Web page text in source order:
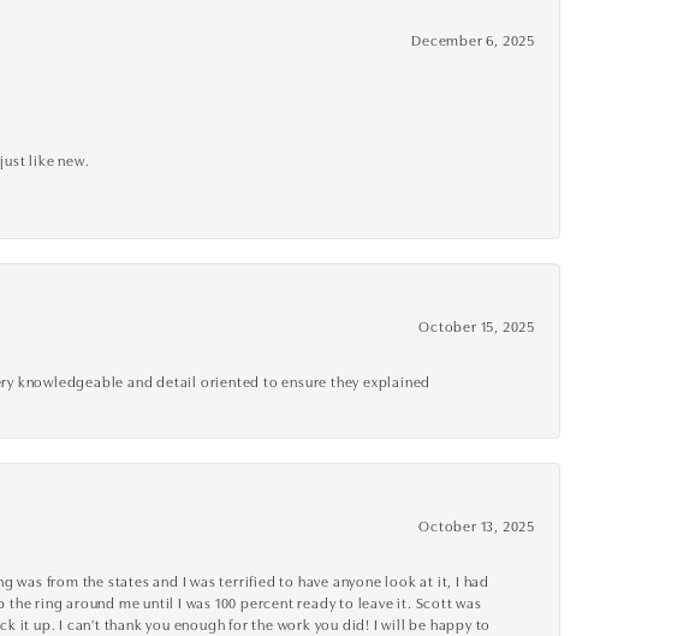
December 6, 2025
like new.
October 15, 2025
knowledgeable and detail oriented to ensure they explained
October 13, 2025
from the states and I was terrified to have anyone look at it, I had
ring around me until I was 100 percent ready to leave it. Scott was
it up. I can't thank you enough for the work you did! I will be happy to